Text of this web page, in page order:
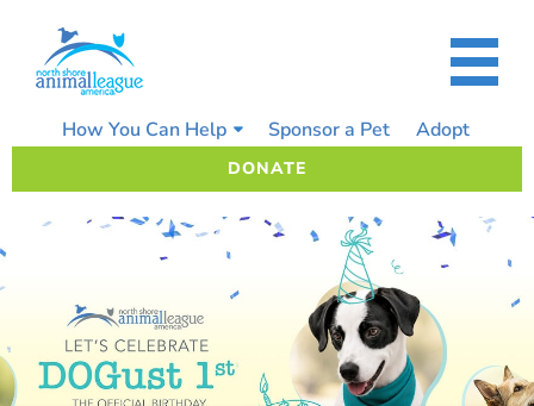
content
How You Can Help Sponsor a Pet Adopt
DONATE